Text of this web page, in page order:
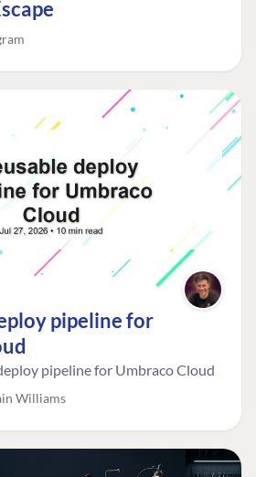
pipeline for
pipeline for Umbraco Cloud
Williams